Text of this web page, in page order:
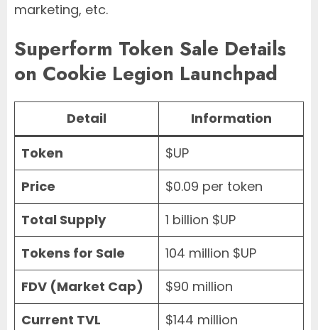
marketing, etc.
Superform Token Sale Details
on Cookie Legion Launchpad
Detail
Information
Token
$UP
Price
$0.09 per token
Total Supply
1 billion $UP
Tokens for Sale
104 million $UP
FDV (Market Cap)
$90 million
Current TVL
$144 million